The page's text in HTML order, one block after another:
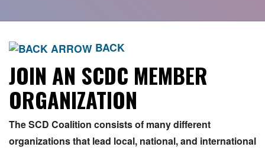
BACK
JOIN AN SCDC MEMBER
ORGANIZATION
The SCD Coalition consists of many different
organizations that lead local, national, and international